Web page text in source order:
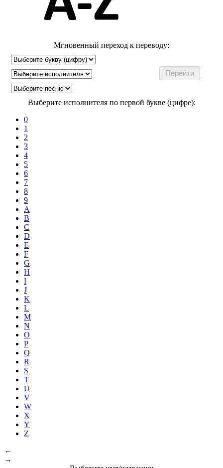
Мгновенный переход к переводу:
Выберите исполнителя по первой букве (цифре):
0
1
2
3
4
5
6
7
8
9
A
B
C
D
E
F
G
H
I
J
K
L
M
N
O
P
Q
R
S
T
U
V
W
X
Y
Z
←
→